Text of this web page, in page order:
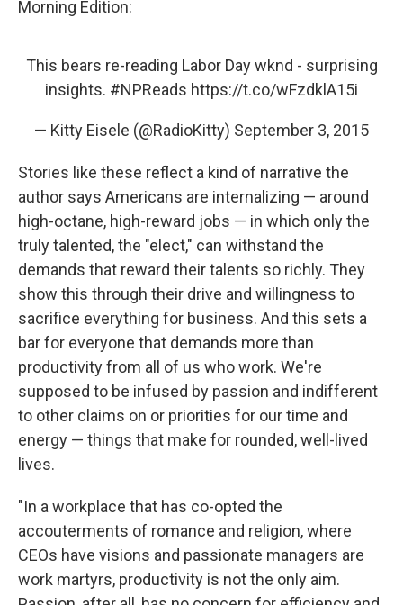
Morning Edition:
This bears re-reading Labor Day wknd - surprising
insights. #NPReads https://t.co/wFzdklA15i
— Kitty Eisele (@RadioKitty) September 3, 2015
Stories like these reflect a kind of narrative the
author says Americans are internalizing — around
high-octane, high-reward jobs — in which only the
truly talented, the "elect," can withstand the
demands that reward their talents so richly. They
show this through their drive and willingness to
sacrifice everything for business. And this sets a
bar for everyone that demands more than
productivity from all of us who work. We're
supposed to be infused by passion and indifferent
to other claims on or priorities for our time and
energy — things that make for rounded, well-lived
lives.
"In a workplace that has co-opted the
accouterments of romance and religion, where
CEOs have visions and passionate managers are
work martyrs, productivity is not the only aim.